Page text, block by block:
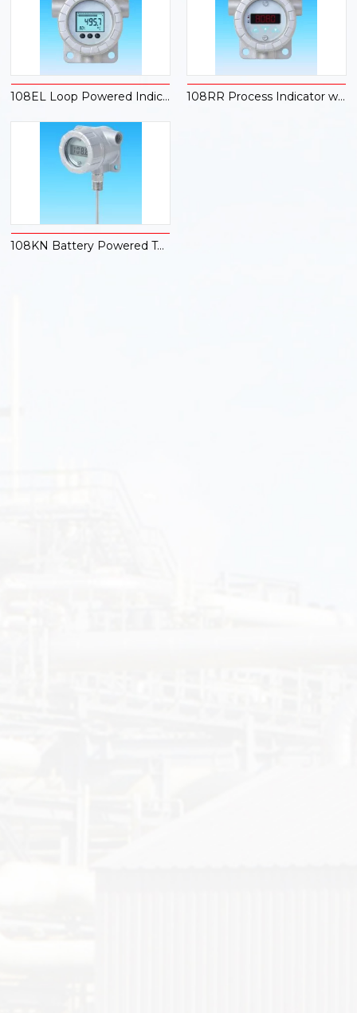
108EL Loop Powered Indicator 108RR Process Indicator with Dual Alarms
108KN Battery Powered Temperature Indicator